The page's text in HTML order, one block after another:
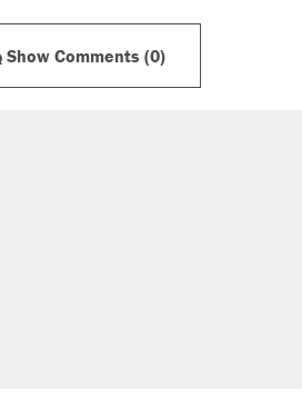
Show Comments (0)